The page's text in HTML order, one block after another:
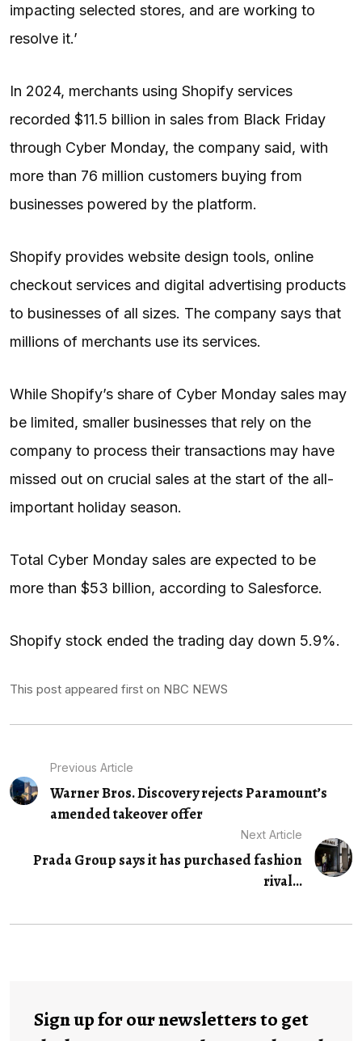
impacting selected stores, and are working to
resolve it.’
In 2024, merchants using Shopify services
recorded $11.5 billion in sales from Black Friday
through Cyber Monday, the company said, with
more than 76 million customers buying from
businesses powered by the platform.
Shopify provides website design tools, online
checkout services and digital advertising products
to businesses of all sizes. The company says that
millions of merchants use its services.
While Shopify’s share of Cyber Monday sales may
be limited, smaller businesses that rely on the
company to process their transactions may have
missed out on crucial sales at the start of the all-
important holiday season.
Total Cyber Monday sales are expected to be
more than $53 billion, according to Salesforce.
Shopify stock ended the trading day down 5.9%.
This post appeared first on NBC NEWS
Previous Article
Warner Bros. Discovery rejects Paramount’s
amended takeover offer
Next Article
Prada Group says it has purchased fashion
rival...
Sign up for our newsletters to get